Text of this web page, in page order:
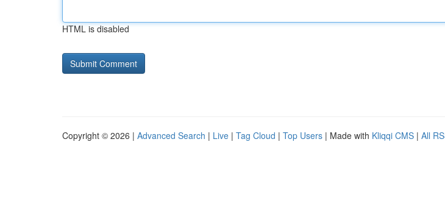
HTML is disabled
Copyright © 2026 | Advanced Search | Live | Tag Cloud | Top Users | Made with Kliqqi CMS | All